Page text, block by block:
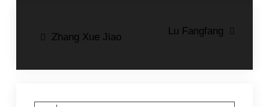
Post
Zhang Xue Jiao
Lu Fangfang